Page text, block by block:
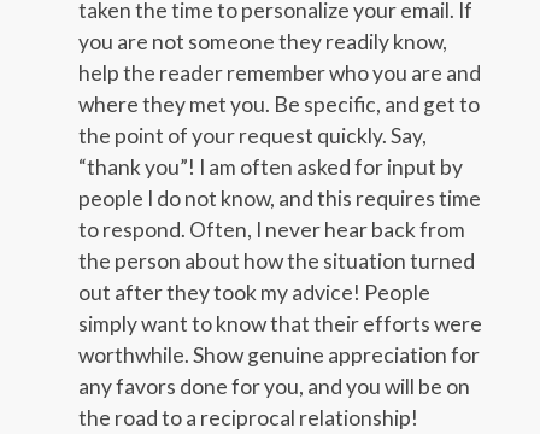
taken the time to personalize your email. If
you are not someone they readily know,
help the reader remember who you are and
where they met you. Be specific, and get to
the point of your request quickly. Say,
“thank you”! I am often asked for input by
people I do not know, and this requires time
to respond. Often, I never hear back from
the person about how the situation turned
out after they took my advice! People
simply want to know that their efforts were
worthwhile. Show genuine appreciation for
any favors done for you, and you will be on
the road to a reciprocal relationship!